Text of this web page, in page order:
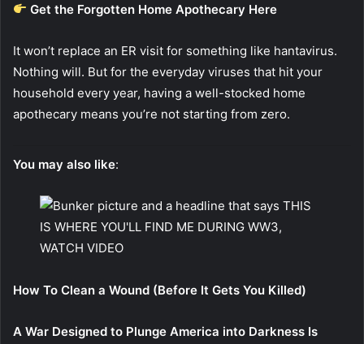
Get the Forgotten Home Apothecary Here
It won’t replace an ER visit for something like hantavirus.
Nothing will. But for the everyday viruses that hit your
household every year, having a well-stocked home
apothecary means you’re not starting from zero.
You may also like:
How To Clean a Wound (Before It Gets You Killed)
A War Designed to Plunge America into Darkness Is